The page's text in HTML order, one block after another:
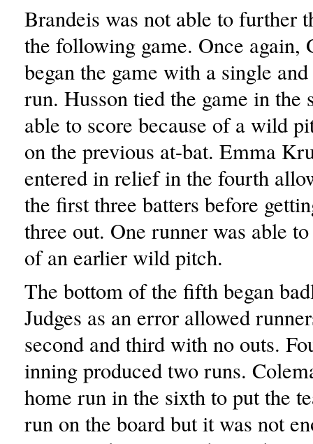
Brandeis was not able to further
the following game. Once again,
began the game with a single
run. Husson tied the game in the
able to score because of a wild
on the previous at-bat. Emma
entered in relief in the fourth
the first three batters before
three out. One runner was able
of an earlier wild pitch.
The bottom of the fifth began
Judges as an error allowed
second and third with no outs.
inning produced two runs.
home run in the sixth to put the
run on the board but it was not